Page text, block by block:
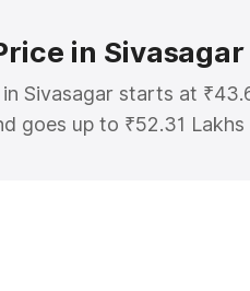
in Sivasagar
Sivasagar starts at
goes up to ₹52.31
Q3 on-road price in